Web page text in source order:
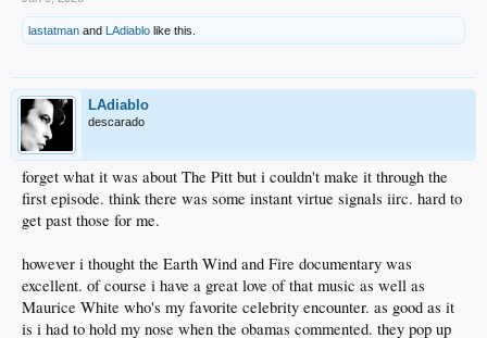
lastatman and LAdiablo like this.
LAdiablo
descarado
forget what it was about The Pitt but i couldn't make it through the
first episode. think there was some instant virtue signals iirc. hard to
get past those for me.
however i thought the Earth Wind and Fire documentary was
excellent. of course i have a great love of that music as well as
Maurice White who's my favorite celebrity encounter. as good as it
is i had to hold my nose when the obamas commented. they pop up